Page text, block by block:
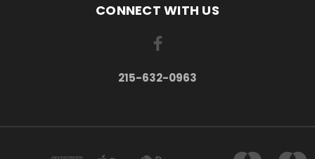
CONNECT WITH US
215-632-0963